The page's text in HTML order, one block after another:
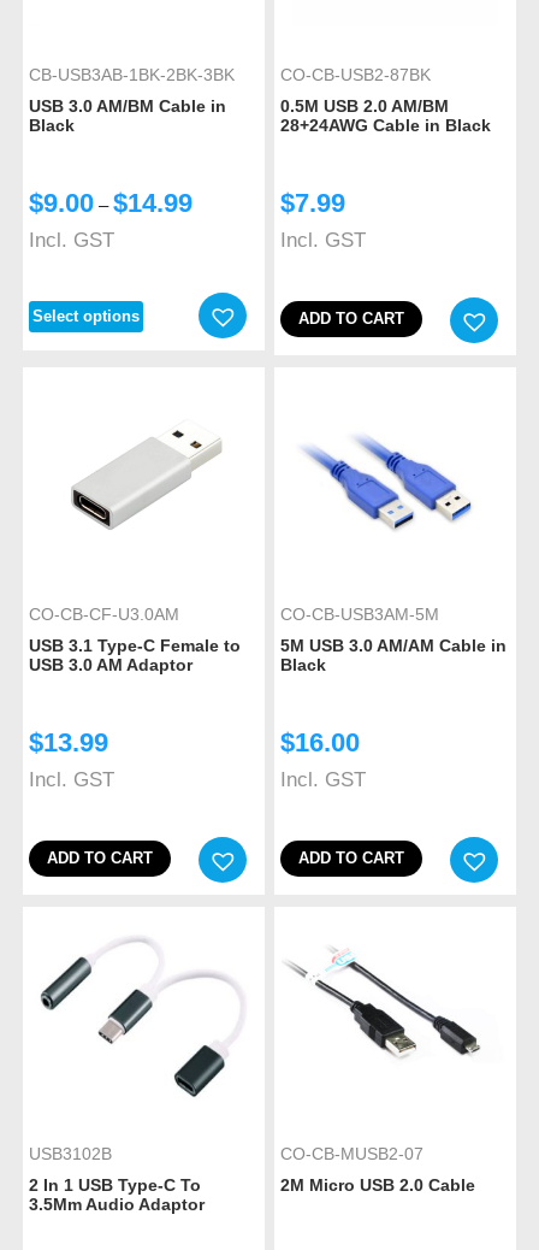
CB-USB3AB-1BK-2BK-3BK
USB 3.0 AM/BM Cable in
Black
$9.00 – $14.99
Incl. GST
Select options
CO-CB-USB2-87BK
0.5M USB 2.0 AM/BM
28+24AWG Cable in Black
$7.99
Incl. GST
ADD TO CART
CO-CB-CF-U3.0AM
USB 3.1 Type-C Female to
USB 3.0 AM Adaptor
$13.99
Incl. GST
ADD TO CART
CO-CB-USB3AM-5M
5M USB 3.0 AM/AM Cable in
Black
$16.00
Incl. GST
ADD TO CART
USB3102B
2 In 1 USB Type-C To
3.5Mm Audio Adaptor
CO-CB-MUSB2-07
2M Micro USB 2.0 Cable